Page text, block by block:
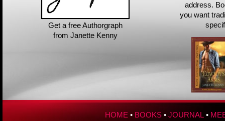
Get a free Authorgraph
from Janette Kenny
address.
you want
HOME • BOOKS • JOURNAL •